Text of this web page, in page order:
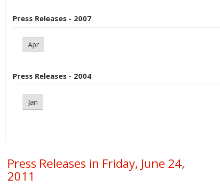
Press Releases - 2007
Apr
Press Releases - 2004
Jan
Press Releases in Friday, June 24,
2011